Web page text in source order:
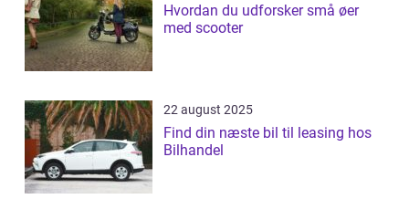
Hvordan du udforsker små øer
med scooter
22 august 2025
Find din næste bil til leasing hos
Bilhandel